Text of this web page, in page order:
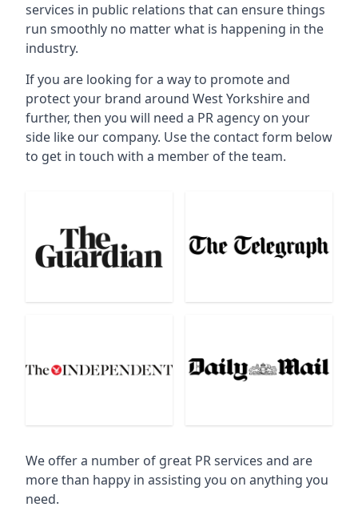
services in public relations that can ensure things
run smoothly no matter what is happening in the
industry.
If you are looking for a way to promote and
protect your brand around West Yorkshire and
further, then you will need a PR agency on your
side like our company. Use the contact form below
to get in touch with a member of the team.
We offer a number of great PR services and are
more than happy in assisting you on anything you
need.